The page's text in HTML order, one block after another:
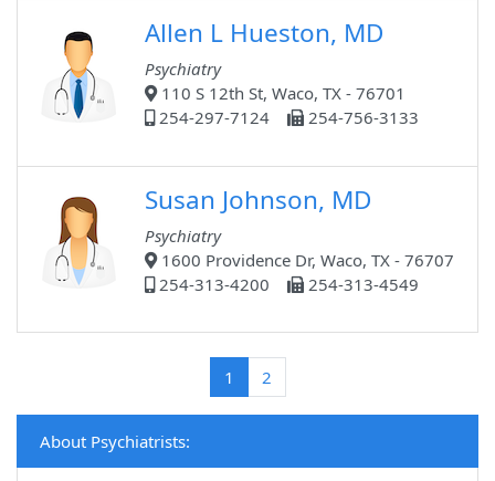
Allen L Hueston, MD
Psychiatry
110 S 12th St, Waco, TX - 76701
254-297-7124
254-756-3133
Susan Johnson, MD
Psychiatry
1600 Providence Dr, Waco, TX - 76707
254-313-4200
254-313-4549
1 (current)
2
About Psychiatrists: